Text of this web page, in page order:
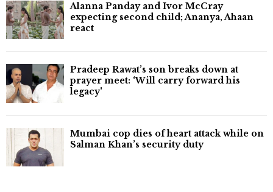
Alanna Panday and Ivor McCray
expecting second child; Ananya, Ahaan
react
Pradeep Rawat’s son breaks down at
prayer meet: ‘Will carry forward his
legacy'
Mumbai cop dies of heart attack while on
Salman Khan’s security duty